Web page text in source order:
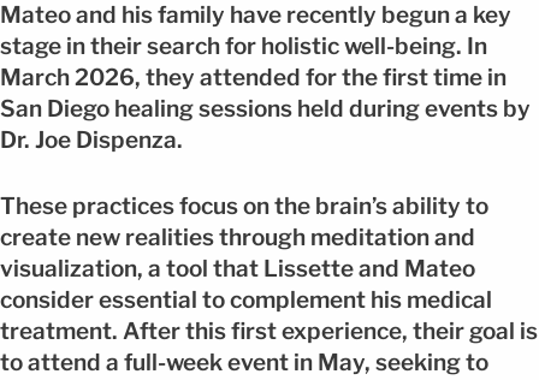
Mateo and his family have recently begun a key
stage in their search for holistic well-being. In
March 2026, they attended for the first time in
San Diego healing sessions held during events by
Dr. Joe Dispenza.
These practices focus on the brain’s ability to
create new realities through meditation and
visualization, a tool that Lissette and Mateo
consider essential to complement his medical
treatment. After this first experience, their goal is
to attend a full-week event in May, seeking to